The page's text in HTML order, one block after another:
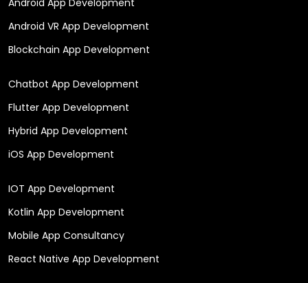
Android VR App Development
Blockchain App Development
Chatbot App Development
Flutter App Development
Hybrid App Development
iOS App Development
IOT App Development
Kotlin App Development
Mobile App Consultancy
React Native App Development